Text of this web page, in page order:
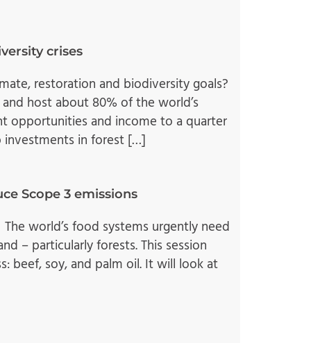
crises
restoration and biodiversity goals?
host about 80% of the world’s
opportunities and income to a quarter
investments in forest […]
Scope 3 emissions
world’s food systems urgently need
– particularly forests. This session
beef, soy, and palm oil. It will look at